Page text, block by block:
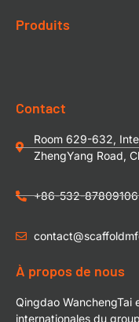
Produits
Contact
Room 629-632,
ZhengYang Road,
+86-532-87809106
À propos de nous
Qingdao WanchengTai
internationales du